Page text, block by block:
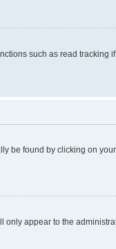
such as read tracking
be found by clicking on
only appear to the